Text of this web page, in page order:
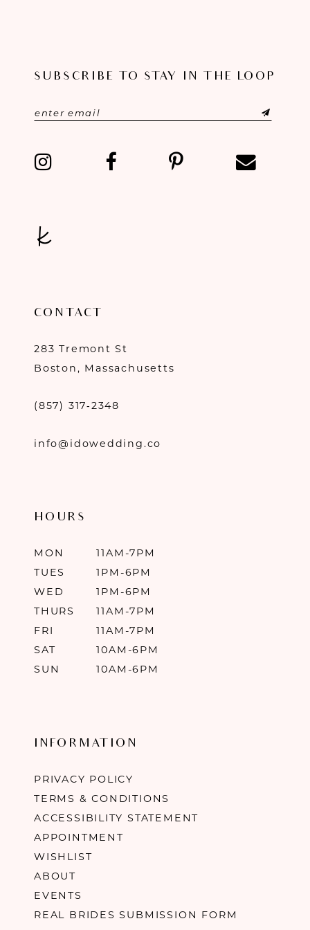
SUBSCRIBE TO STAY IN THE LOOP
CONTACT
283 Tremont St
Boston, Massachusetts
(857) 317‑2348
info@idowedding.co
HOURS
MON
11AM-7PM
TUES
1PM-6PM
WED
1PM-6PM
THURS
11AM-7PM
FRI
11AM-7PM
SAT
10AM-6PM
SUN
10AM-6PM
INFORMATION
PRIVACY POLICY
TERMS & CONDITIONS
ACCESSIBILITY STATEMENT
APPOINTMENT
WISHLIST
ABOUT
EVENTS
REAL BRIDES SUBMISSION FORM